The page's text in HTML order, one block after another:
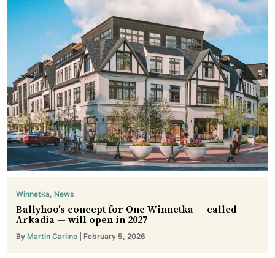
Winnetka News
Ballyhoo's concept for One Winnetka — called
Arkadia — will open in 2027
By Martin Carlino | February 5, 2026